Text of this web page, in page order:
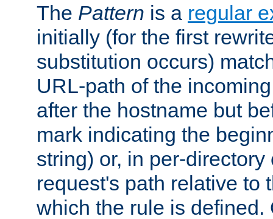
The Pattern is a regular
initially (for the first
substitution occurs)
URL-path of the
after the hostname but
mark indicating the
string) or, in per-
request's path relative to
which the rule is defined.